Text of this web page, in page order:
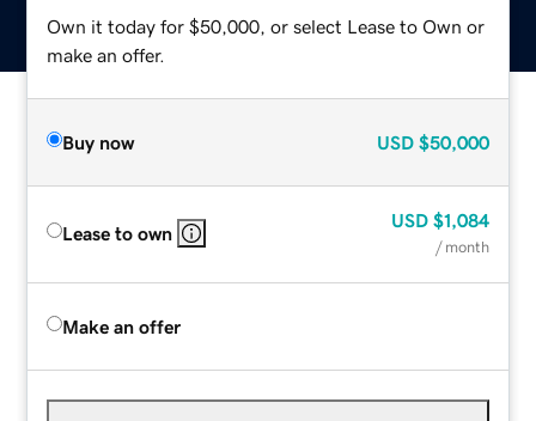
Own it today for $50,000, or select Lease to Own or
make an offer.
Buy now USD $50,000
Lease to own
USD $1,084
/ month
Make an offer